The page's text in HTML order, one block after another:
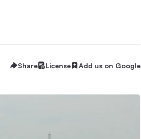
Share License Add us on Google